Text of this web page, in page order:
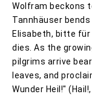
Wolfram beckons
Tannhäuser
Elisabeth, bitte für
dies. As the
pilgrims arrive
leaves, and
Wunder Heil!"